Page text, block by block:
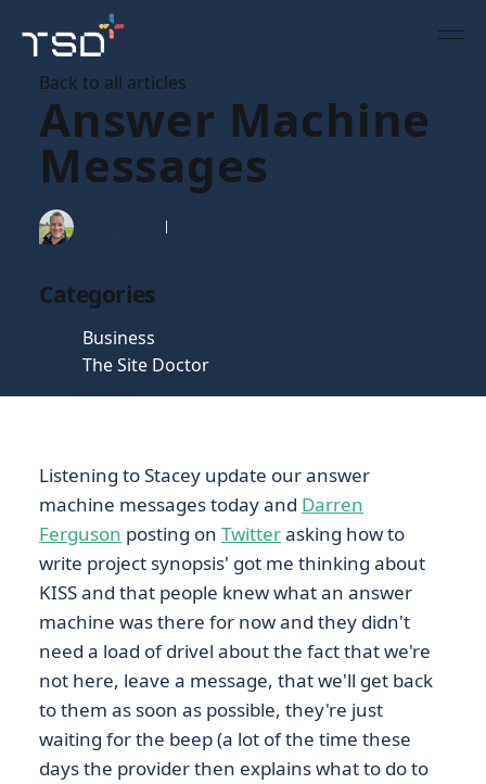
Back to all articles
Answer Machine
Messages
Categories
Business
The Site Doctor
Listening to Stacey update our answer
machine messages today and Darren
Ferguson posting on Twitterasking how to
write project synopsis' got me thinking about
KISS and that people knew what an answer
machine was there for now and they didn't
need a load of drivel about the fact that we're
not here, leave a message, that we'll get back
to them as soon as possible, they're just
waiting for the beep (a lot of the time these
days the provider then explains what to do to